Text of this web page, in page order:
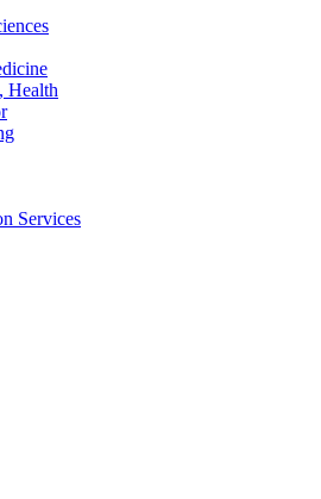
Health
Services